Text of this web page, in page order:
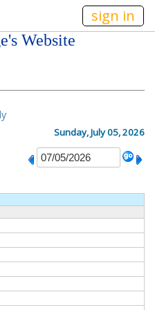
sign in
Website
Sunday, July 05, 2026